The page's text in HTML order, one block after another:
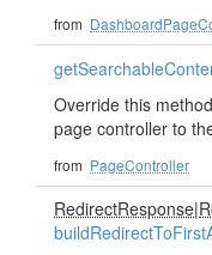
from
Override this
page controller to
from PageController
RedirectResponse|